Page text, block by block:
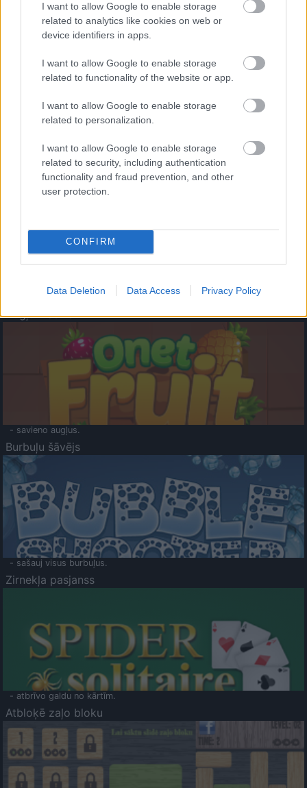
I want to allow Google to enable storage
related to analytics like cookies on web or
device identifiers in apps.
I want to allow Google to enable storage
related to functionality of the website or app.
I want to allow Google to enable storage
related to personalization.
I want to allow Google to enable storage
related to security, including authentication
functionality and fraud prevention, and other
user protection.
CONFIRM
Data Deletion Data Access Privacy Policy
- palīdzi Indianam izkļūt no briesmu pilnām klints alām.
- lido un mēģini netrāpīt sienās
Krāsu Atmiņa
- atceries krāsu secību un mēģini atkārtot.
Augļu klasika
- savieno augļus.
Burbuļu šāvējs
- sašauj visus burbuļus.
Zirnekļa pasjanss
- atbrīvo galdu no kārtīm.
Atbloķē zaļo bloku